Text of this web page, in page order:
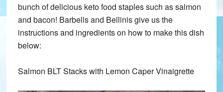
bunch of delicious keto food staples such as salmon
and bacon! Barbells and Bellinis give us the
instructions and ingredients on how to make this dish
below:
Salmon BLT Stacks with Lemon Caper Vinaigrette